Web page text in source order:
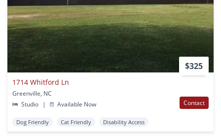
$325
1714 Whitford Ln
Greenville, NC
Studio
| Available Now Contact
Dog Friendly Cat Friendly Disability Access